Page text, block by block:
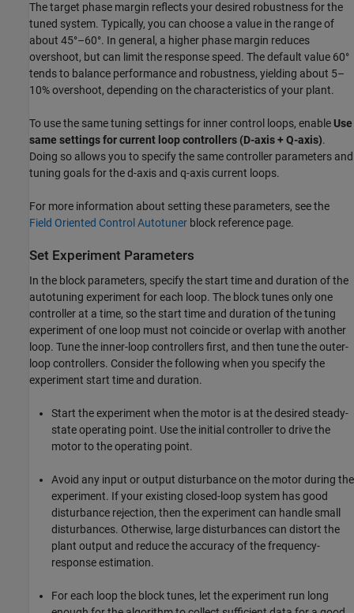
The target phase margin reflects your desired robustness for the
tuned system. Typically, you can choose a value in the range of
about 45°–60°. In general, a higher phase margin reduces
overshoot, but can limit the response speed. The default value 60°
tends to balance performance and robustness, yielding about 5–
10% overshoot, depending on the characteristics of your plant.
To use the same tuning settings for inner control loops, enable Use
same settings for current loop controllers (D-axis + Q-axis).
Doing so allows you to specify the same controller parameters and
tuning goals for the d-axis and q-axis current loops.
For more information about setting these parameters, see the
Field Oriented Control Autotuner block reference page.
Set Experiment Parameters
In the block parameters, specify the start time and duration of the
autotuning experiment for each loop. The block tunes only one
controller at a time, so the start time and duration of the tuning
experiment of one loop must not coincide or overlap with another
loop. Tune the inner-loop controllers first, and then tune the outer-
loop controllers. Consider the following when you specify the
experiment start time and duration.
Start the experiment when the motor is at the desired steady-
state operating point. Use the initial controller to drive the
motor to the operating point.
Avoid any input or output disturbance on the motor during the
experiment. If your existing closed-loop system has good
disturbance rejection, then the experiment can handle small
disturbances. Otherwise, large disturbances can distort the
plant output and reduce the accuracy of the frequency-
response estimation.
For each loop the block tunes, let the experiment run long